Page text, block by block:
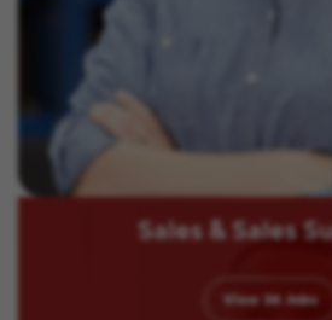
Sales & Sales
View 36 Jobs